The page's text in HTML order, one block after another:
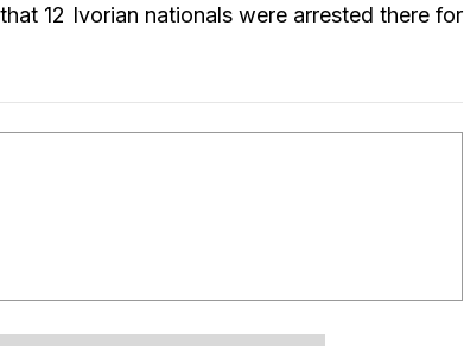
12 Ivorian nationals were arrested there for